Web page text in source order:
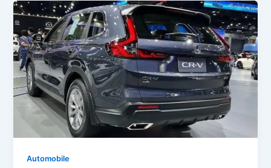
Automobile